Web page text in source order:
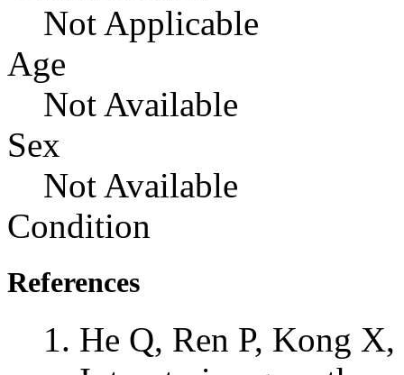
Not Applicable
Age
Not Available
Sex
Not Available
Condition
References
He Q, Ren P, Kong